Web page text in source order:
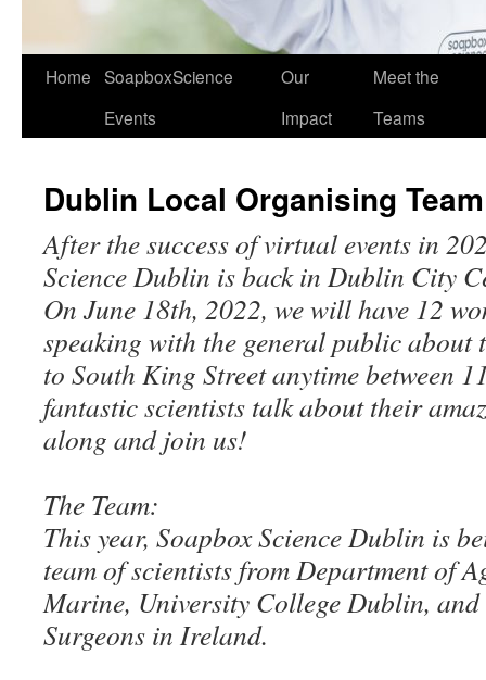
Home SoapboxScience
Events
Our
Impact
Meet the
Teams
Dublin Local Organising Team
After the success of virtual events in
Science Dublin is back in Dublin City
On June 18th, 2022, we will have 12
speaking with the general public about
to South King Street anytime between
fantastic scientists talk about their
along and join us!
The Team:
This year, Soapbox Science Dublin is
team of scientists from Department of
Marine, University College Dublin,
Surgeons in Ireland.